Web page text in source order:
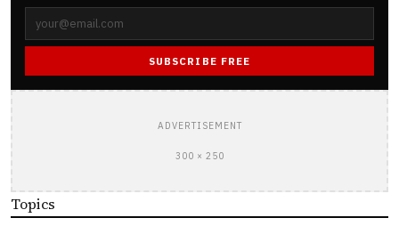
SUBSCRIBE FREE
ADVERTISEMENT
300 × 250
Topics